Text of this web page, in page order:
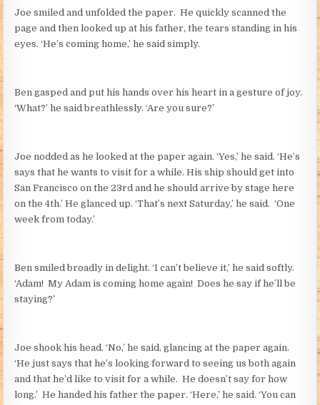
Joe smiled and unfolded the paper. He quickly scanned the
page and then looked up at his father, the tears standing in his
eyes. ‘He’s coming home,’ he said simply.
Ben gasped and put his hands over his heart in a gesture of joy.
‘What?’ he said breathlessly. ‘Are you sure?’
Joe nodded as he looked at the paper again. ‘Yes,’ he said. ‘He’s
says that he wants to visit for a while. His ship should get into
San Francisco on the 23rd and he should arrive by stage here
on the 4th.’ He glanced up. ‘That’s next Saturday,’ he said. ‘One
week from today.’
Ben smiled broadly in delight. ‘I can’t believe it,’ he said softly.
‘Adam! My Adam is coming home again! Does he say if he’ll be
staying?’
Joe shook his head. ‘No,’ he said, glancing at the paper again.
‘He just says that he’s looking forward to seeing us both again
and that he’d like to visit for a while. He doesn’t say for how
long.’ He handed his father the paper. ‘Here,’ he said. ‘You can